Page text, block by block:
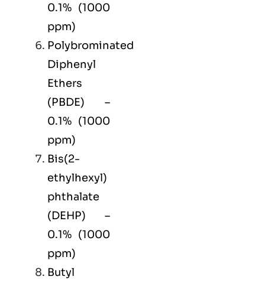
0.1% (1000
ppm)
Polybrominated
Diphenyl
Ethers
(PBDE) –
0.1% (1000
ppm)
Bis(2-
ethylhexyl)
phthalate
(DEHP) –
0.1% (1000
ppm)
Butyl